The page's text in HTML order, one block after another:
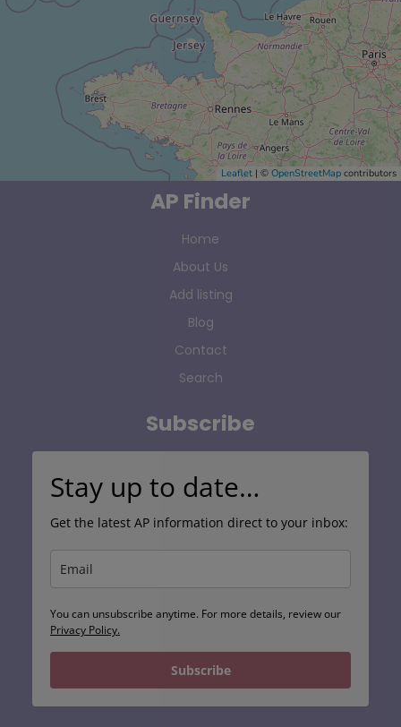
Leaflet | © OpenStreetMap contributors
AP Finder
Home
About Us
Add listing
Blog
Contact
Search
Subscribe
Stay up to date…
Get the latest AP information direct to your inbox:
You can unsubscribe anytime. For more details, review our
Privacy Policy.
Subscribe